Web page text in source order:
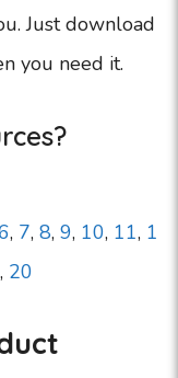
Just download
you need it.
, 7, 8, 9, 10, 11, 1
, 20